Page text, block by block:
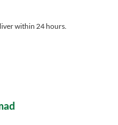
within 24 hours.